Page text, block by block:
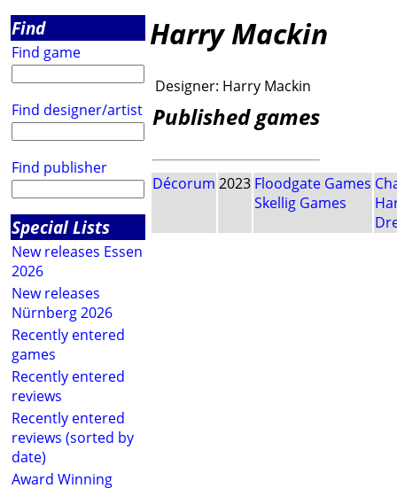
Find
Find game
Find designer/artist
Find publisher
Special Lists
New releases Essen
2026
New releases
Nürnberg 2026
Recently entered
games
Recently entered
reviews
Recently entered
reviews (sorted by
date)
Award Winning
Harry Mackin
Designer: Harry Mackin
Published games
Décorum 2023 Floodgate Games
Skellig Games